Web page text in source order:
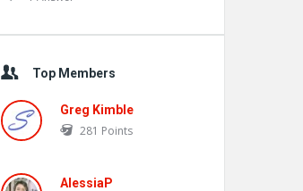
Top Members
Greg Kimble
281 Points
AlessiaP